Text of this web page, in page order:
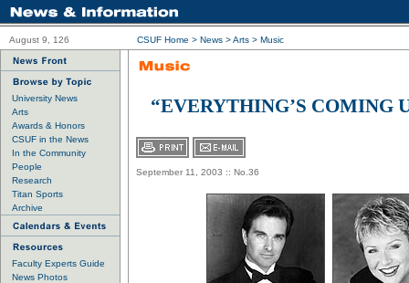
August 9, 126 CSUF Home > News > Arts > Music
University News
Arts
Awards & Honors
CSUF in the News
In the Community
People
Research
Titan Sports
Archive
Faculty Experts Guide
News Photos
“EVERYTHING’S COMING
September 11, 2003 :: No.36